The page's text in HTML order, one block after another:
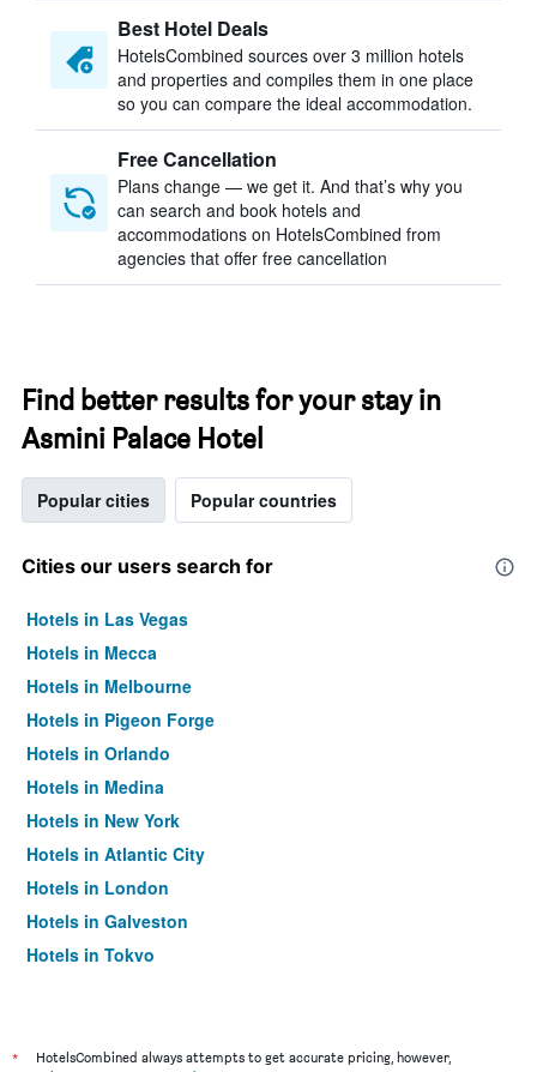
Best Hotel Deals
HotelsCombined sources over 3 million hotels
and properties and compiles them in one place
so you can compare the ideal accommodation.
Free Cancellation
Plans change — we get it. And that’s why you
can search and book hotels and
accommodations on HotelsCombined from
agencies that offer free cancellation
Find better results for your stay in
Asmini Palace Hotel
Popular cities Popular countries
Cities our users search for
Hotels in Las Vegas
Hotels in Mecca
Hotels in Melbourne
Hotels in Pigeon Forge
Hotels in Orlando
Hotels in Medina
Hotels in New York
Hotels in Atlantic City
Hotels in London
Hotels in Galveston
Hotels in Tokyo
*
HotelsCombined always attempts to get accurate pricing, however,